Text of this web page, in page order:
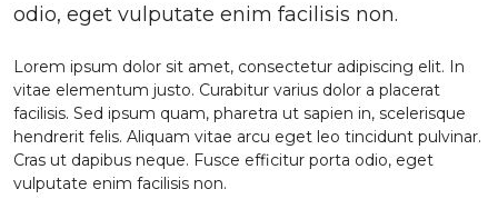
odio, eget vulputate enim facilisis non.
Lorem ipsum dolor sit amet, consectetur adipiscing elit. In
vitae elementum justo. Curabitur varius dolor a placerat
facilisis. Sed ipsum quam, pharetra ut sapien in, scelerisque
hendrerit felis. Aliquam vitae arcu eget leo tincidunt pulvinar.
Cras ut dapibus neque. Fusce efficitur porta odio, eget
vulputate enim facilisis non.